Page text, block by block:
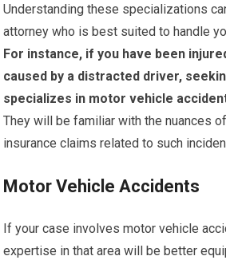
Understanding these specializations
attorney who is best suited to handle
For instance, if you have been
caused by a distracted driver,
specializes in motor vehicle
They will be familiar with the nuances
insurance claims related to such
Motor Vehicle Accidents
If your case involves motor vehicle
expertise in that area will be better